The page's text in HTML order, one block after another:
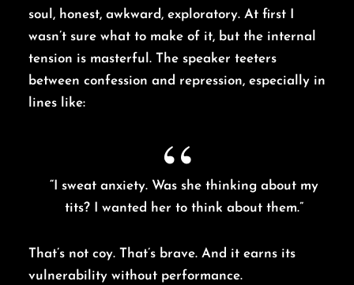
soul, honest, awkward, exploratory. At first I
wasn’t sure what to make of it, but the internal
tension is masterful. The speaker teeters
between confession and repression, especially in
lines like:
“I sweat anxiety. Was she thinking about my
tits? I wanted her to think about them.”
That’s not coy. That’s brave. And it earns its
vulnerability without performance.